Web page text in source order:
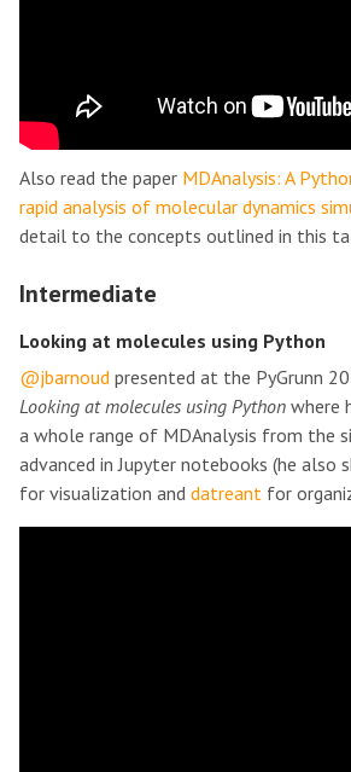
Also read the paper MDAnalysis: A
rapid analysis of molecular dynamics
detail to the concepts outlined in this
Intermediate
Looking at molecules using Python
@jbarnoud presented at the PyGrunn
Looking at molecules using Python where
a whole range of MDAnalysis from the
advanced in Jupyter notebooks (he also
for visualization and datreant for